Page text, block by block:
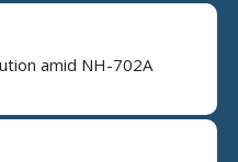
amid NH-702A